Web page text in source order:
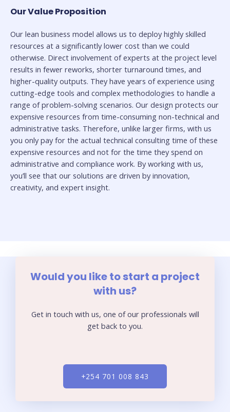
Our Value Proposition
Our lean business model allows us to deploy highly skilled
resources at a significantly lower cost than we could
otherwise. Direct involvement of experts at the project level
results in fewer reworks, shorter turnaround times, and
higher-quality outputs. They have years of experience using
cutting-edge tools and complex methodologies to handle a
range of problem-solving scenarios. Our design protects our
expensive resources from time-consuming non-technical and
administrative tasks. Therefore, unlike larger firms, with us
you only pay for the actual technical consulting time of these
expensive resources and not for the time they spend on
administrative and compliance work. By working with us,
you’ll see that our solutions are driven by innovation,
creativity, and expert insight.
Would you like to start a project
with us?
Get in touch with us, one of our professionals will
get back to you.
+254 701 008 843